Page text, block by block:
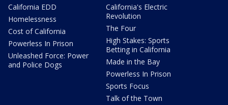
California EDD
Homelessness
Cost of California
Powerless In Prison
Unleashed Force: Power
and Police Dogs
California's Electric
Revolution
The Four
High Stakes: Sports
Betting in California
Made in the Bay
Powerless In Prison
Sports Focus
Talk of the Town